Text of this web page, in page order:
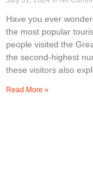
Have you ever
the most popular
people visited the
the second-highest
these visitors also
Read More »